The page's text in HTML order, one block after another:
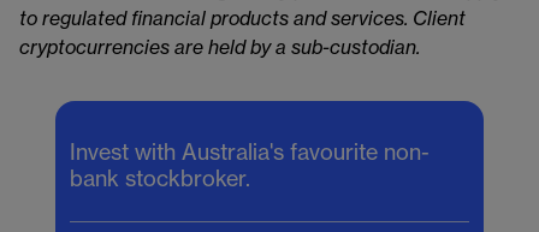
to regulated financial products and services. Client
cryptocurrencies are held by a sub-custodian.
Invest with Australia's favourite non-
bank stockbroker.